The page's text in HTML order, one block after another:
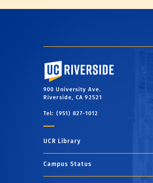
University of California, Riverside
900 University Ave.
Riverside, CA 92521
Tel: (951) 827-1012
UCR Library
Campus Status